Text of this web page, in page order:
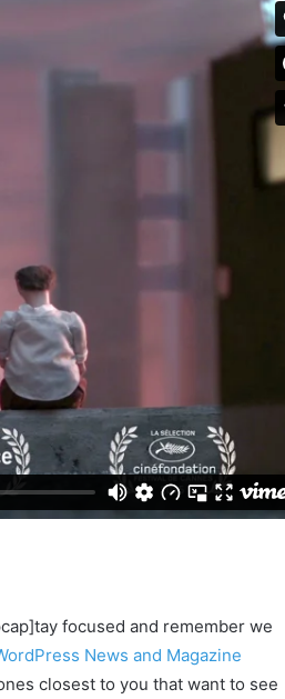
focused and remember we
News and Magazine
closest to you that want to see